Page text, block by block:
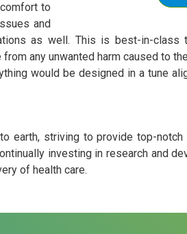
to
and
as well. This is best-in-
any unwanted harm caused to
would be designed in a tune
earth, striving to provide top-
investing in research and
of health care.